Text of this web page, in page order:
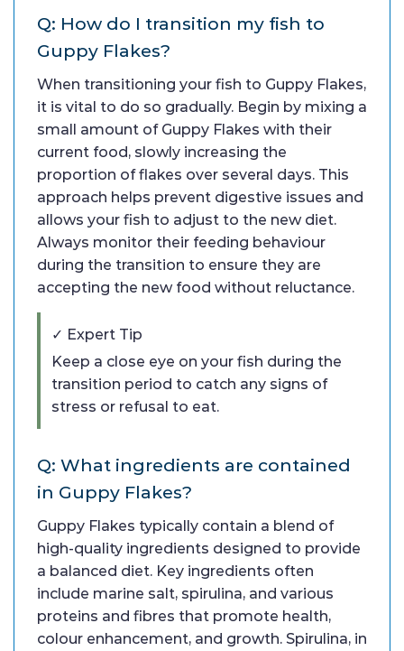
Q: How do I transition my fish to
Guppy Flakes?
When transitioning your fish to Guppy Flakes,
it is vital to do so gradually. Begin by mixing a
small amount of Guppy Flakes with their
current food, slowly increasing the
proportion of flakes over several days. This
approach helps prevent digestive issues and
allows your fish to adjust to the new diet.
Always monitor their feeding behaviour
during the transition to ensure they are
accepting the new food without reluctance.
✓ Expert Tip
Keep a close eye on your fish during the
transition period to catch any signs of
stress or refusal to eat.
Q: What ingredients are contained
in Guppy Flakes?
Guppy Flakes typically contain a blend of
high-quality ingredients designed to provide
a balanced diet. Key ingredients often
include marine salt, spirulina, and various
proteins and fibres that promote health,
colour enhancement, and growth. Spirulina, in